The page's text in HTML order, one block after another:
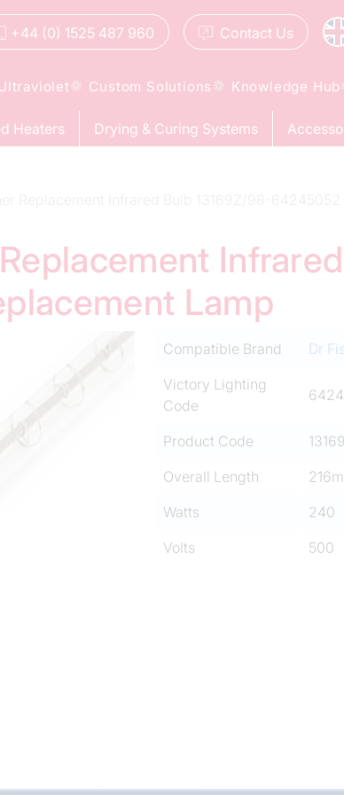
+44 (0) 1525 487 960 Contact Us
Custom Solutions Knowledge Hub
Heaters Drying & Curing Systems
Lamp
Compatible Brand
Dr
Victory Lighting
Code
Product Code
Overall Length
Watts
240
Volts
500